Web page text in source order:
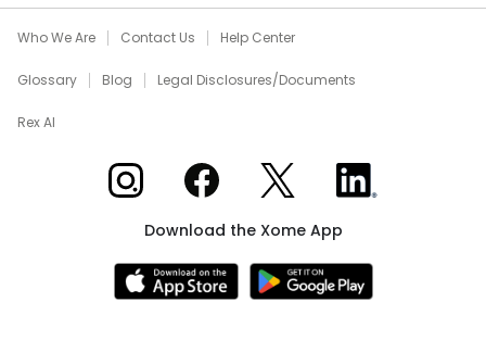
Who We Are Contact Us Help Center
Glossary Blog Legal Disclosures/Documents
Rex AI
Xome on InstagramXome on Facebook
Xome on XXome on LinkedIn
Download the Xome App